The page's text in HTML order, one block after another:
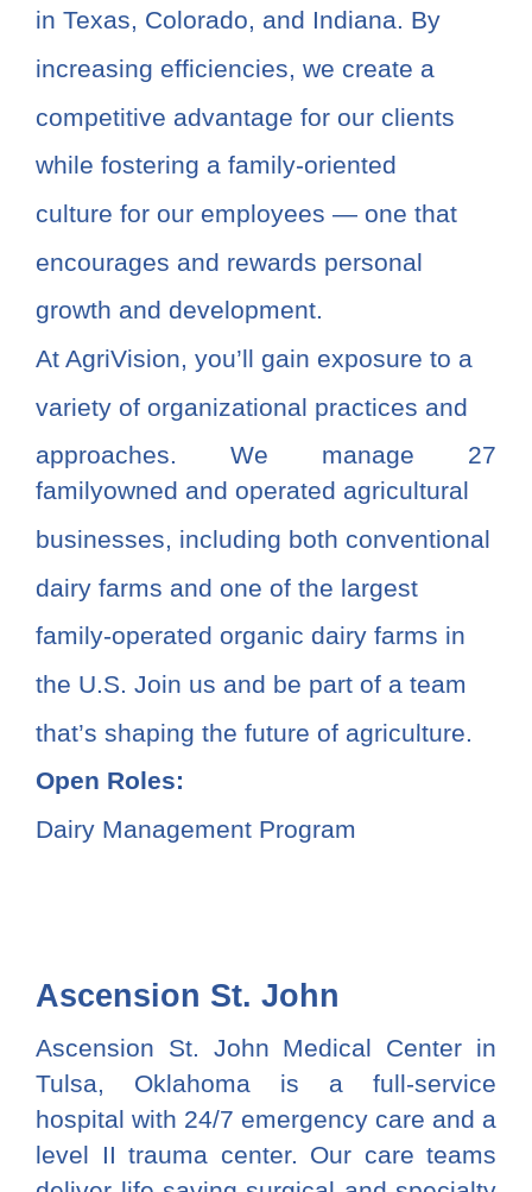
in Texas, Colorado, and Indiana. By
increasing efficiencies, we create a
competitive advantage for our clients
while fostering a family-oriented
culture for our employees — one that
encourages and rewards personal
growth and development.
At AgriVision, you’ll gain exposure to a
variety of organizational practices and
approaches. We manage 27
familyowned and operated agricultural
businesses, including both conventional
dairy farms and one of the largest
family-operated organic dairy farms in
the U.S. Join us and be part of a team
that’s shaping the future of agriculture.
Open Roles:
Dairy Management Program
Ascension St. John
Ascension St. John Medical Center in
Tulsa, Oklahoma is a full-service
hospital with 24/7 emergency care and a
level II trauma center. Our care teams